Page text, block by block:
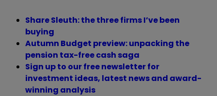
Share Sleuth: the three firms I’ve been
buying
Autumn Budget preview: unpacking the
pension tax-free cash saga
Sign up to our free newsletter for
investment ideas, latest news and award-
winning analysis